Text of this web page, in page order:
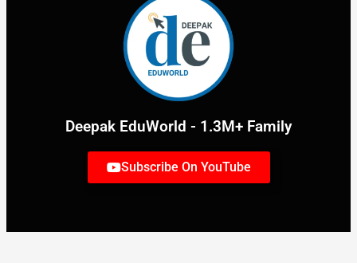
Deepak EduWorld - 1.3M+ Family
Subscribe On YouTube